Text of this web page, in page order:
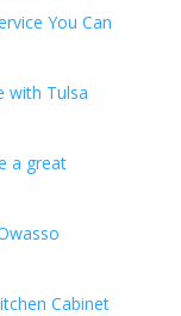
You Can
with Tulsa
a great
Cabinet